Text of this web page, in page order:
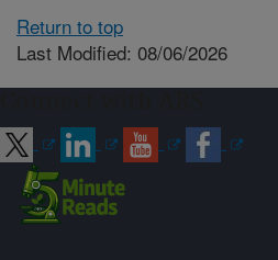
Return to top
Last Modified: 08/06/2026